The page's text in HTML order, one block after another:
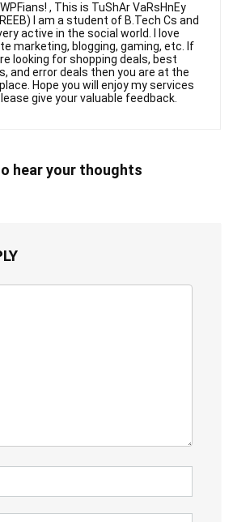
, This is TuShAr VaRsHnEy
I am a student of B.Tech Cs and
active in the social world. I love
marketing, blogging, gaming, etc. If
looking for shopping deals, best
and error deals then you are at the
Hope you will enjoy my services
give your valuable feedback.
hear your thoughts